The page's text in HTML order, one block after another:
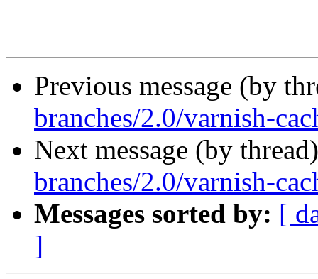
Previous message (by
branches/2.0/varnish-
Next message (by
branches/2.0/varnish-
Messages sorted by: [
]